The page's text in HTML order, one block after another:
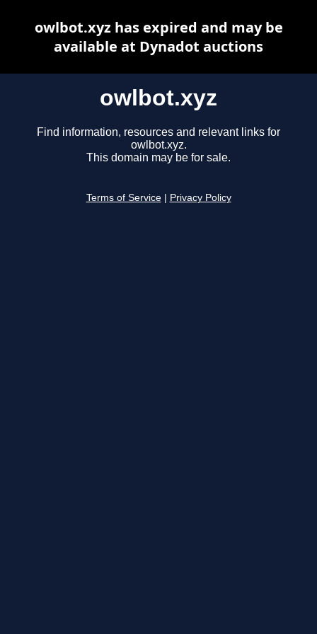
owlbot.xyz
Find information, resources and relevant links for
owlbot.xyz.
This domain may be for sale.
Terms of Service Privacy Policy
owlbot.xyz has expired and may be
available at Dynadot auctions